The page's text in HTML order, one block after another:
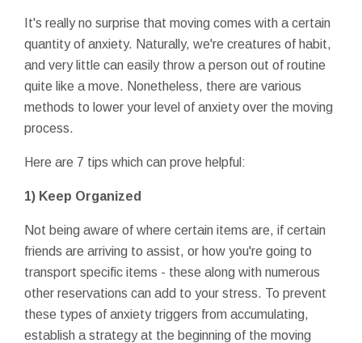
It's really no surprise that moving comes with a certain
quantity of anxiety. Naturally, we're creatures of habit,
and very little can easily throw a person out of routine
quite like a move. Nonetheless, there are various
methods to lower your level of anxiety over the moving
process.
Here are 7 tips which can prove helpful:
1) Keep Organized
Not being aware of where certain items are, if certain
friends are arriving to assist, or how you're going to
transport specific items - these along with numerous
other reservations can add to your stress. To prevent
these types of anxiety triggers from accumulating,
establish a strategy at the beginning of the moving